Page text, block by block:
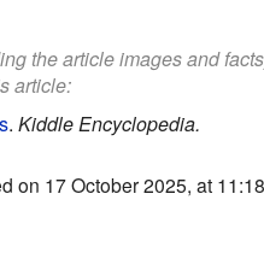
the article images and
article:
. Kiddle Encyclopedia.
on 17 October 2025, at